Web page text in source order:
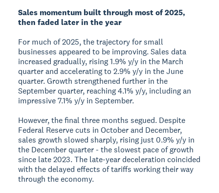
Sales momentum built through most of 2025,
then faded later in the year
For much of 2025, the trajectory for small
businesses appeared to be improving. Sales data
increased gradually, rising 1.9% y/y in the March
quarter and accelerating to 2.9% y/y in the June
quarter. Growth strengthened further in the
September quarter, reaching 4.1% y/y, including an
impressive 7.1% y/y in September.
However, the final three months segued. Despite
Federal Reserve cuts in October and December,
sales growth slowed sharply, rising just 0.9% y/y in
the December quarter - the slowest pace of growth
since late 2023. The late-year deceleration coincided
with the delayed effects of tariffs working their way
through the economy.